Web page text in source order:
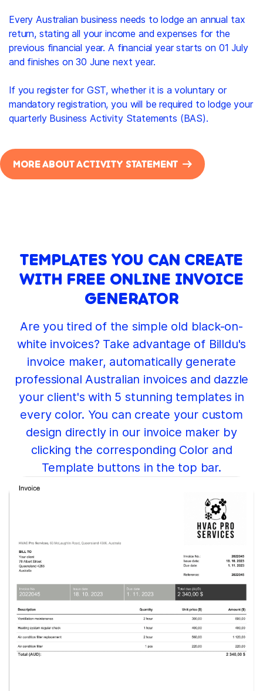
Every Australian business needs to lodge an annual tax
return, stating all your income and expenses for the
previous financial year. A financial year starts on 01 July
and finishes on 30 June next year.
If you register for GST, whether it is a voluntary or
mandatory registration, you will be required to lodge your
quarterly Business Activity Statements (BAS).
MORE ABOUT ACTIVITY STATEMENT
TEMPLATES YOU CAN CREATE
WITH FREE ONLINE INVOICE
GENERATOR
Are you tired of the simple old black-on-
white invoices? Take advantage of Billdu's
invoice maker, automatically generate
professional Australian invoices and dazzle
your client's with 5 stunning templates in
every color. You can create your custom
design directly in our invoice maker by
clicking the corresponding Color and
Template buttons in the top bar.